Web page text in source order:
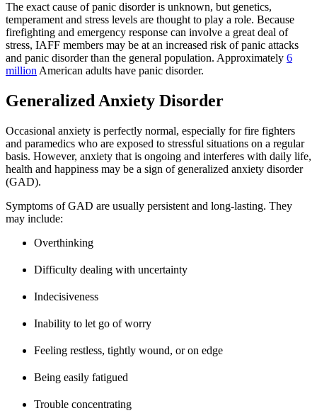
The exact cause of panic disorder is unknown, but genetics,
temperament and stress levels are thought to play a role. Because
firefighting and emergency response can involve a great deal of
stress, IAFF members may be at an increased risk of panic attacks
and panic disorder than the general population. Approximately 6
million American adults have panic disorder.
Generalized Anxiety Disorder
Occasional anxiety is perfectly normal, especially for fire fighters
and paramedics who are exposed to stressful situations on a regular
basis. However, anxiety that is ongoing and interferes with daily life,
health and happiness may be a sign of generalized anxiety disorder
(GAD).
Symptoms of GAD are usually persistent and long-lasting. They
may include:
Overthinking
Difficulty dealing with uncertainty
Indecisiveness
Inability to let go of worry
Feeling restless, tightly wound, or on edge
Being easily fatigued
Trouble concentrating